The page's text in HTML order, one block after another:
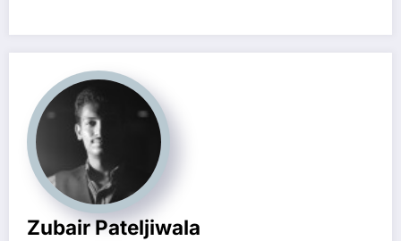
Zubair Pateljiwala